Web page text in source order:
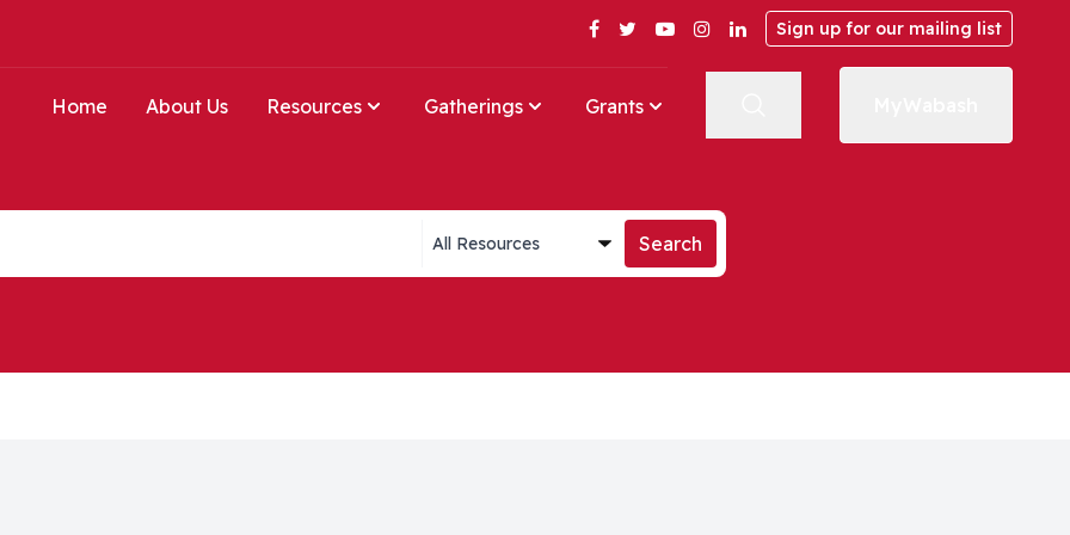
Facebook
TwitterYouTubeInstagram
LinkedIn
Sign up for our mailing list
Home About Us Resources Gatherings Grants
Collections list Search